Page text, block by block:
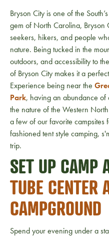
Bryson City is one of the
gem of North Carolina, Bryson
seekers, hikers, and people
nature. Being tucked in the
outdoors, and accessibility to
of Bryson City makes it a
Experience being near the
Park, having an abundance of
the nature of the Western
a few of our favorite
fashioned tent style camping,
trip.
SET UP CAMP
TUBE CENTER
CAMPGROUND
Spend your evening under a